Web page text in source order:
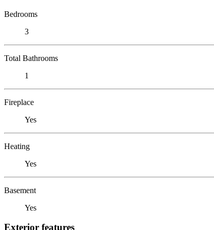
Bedrooms
3
Total Bathrooms
1
Fireplace
Yes
Heating
Yes
Basement
Yes
Exterior features